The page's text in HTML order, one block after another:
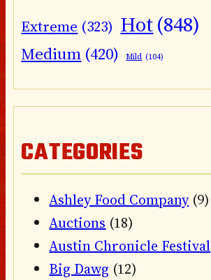
Extreme (323) Hot(848)
Medium (420) Mild (104)
CATEGORIES
Ashley Food Company(9)
Auctions (18)
Austin Chronicle Festival
Big Dawg (12)